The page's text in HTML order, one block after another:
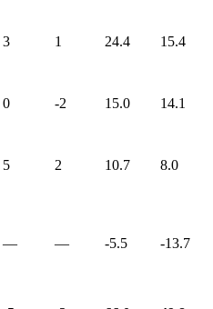
3 1 24.4 15.4
0 -2 15.0 14.1
5 2 10.7 8.0
— — -5.5 -13.7